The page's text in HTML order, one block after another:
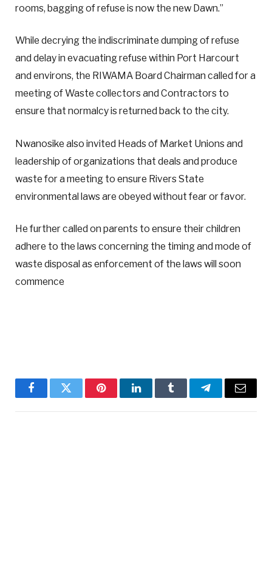
rooms, bagging of refuse is now the new Dawn.”
While decrying the indiscriminate dumping of refuse
and delay in evacuating refuse within Port Harcourt
and environs, the RIWAMA Board Chairman called for a
meeting of Waste collectors and Contractors to
ensure that normalcy is returned back to the city.
Nwanosike also invited Heads of Market Unions and
leadership of organizations that deals and produce
waste for a meeting to ensure Rivers State
environmental laws are obeyed without fear or favor.
He further called on parents to ensure their children
adhere to the laws concerning the timing and mode of
waste disposal as enforcement of the laws will soon
commence
FacebookTwitter PinterestLinkedInTumblr TelegramEmail